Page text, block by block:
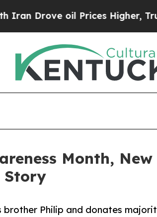
oil Prices Higher, Trump
Month,
Story
brother Philip and donates